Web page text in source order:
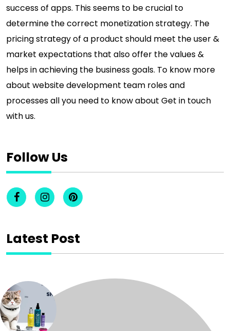
success of apps. This seems to be crucial to
determine the correct monetization strategy. The
pricing strategy of a product should meet the user &
market expectations that also offer the values &
helps in achieving the business goals. To know more
about website development team roles and
processes all you need to know about Get in touch
with us.
Follow Us
Latest Post